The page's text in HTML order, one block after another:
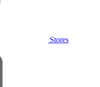
Stores